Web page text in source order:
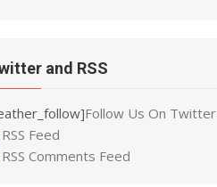
and RSS
Follow Us On Twitter
RSS Feed
RSS Comments Feed